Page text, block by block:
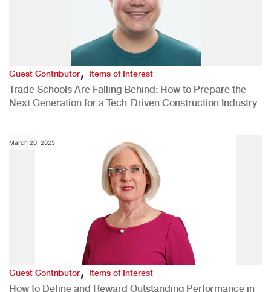
Guest Contributor,Items of Interest
Trade Schools Are Falling Behind: How to Prepare the
Next Generation for a Tech-Driven Construction Industry
March 20, 2025
Guest Contributor,Items of Interest
How to Define and Reward Outstanding Performance in